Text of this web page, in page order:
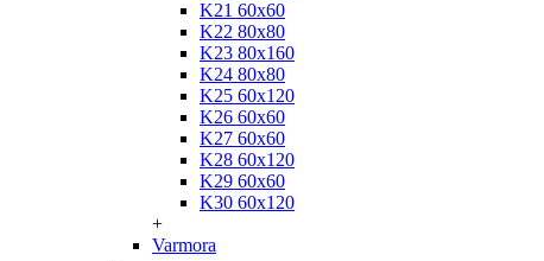
K21 60x60
K22 80x80
K23 80x160
K24 80x80
K25 60x120
K26 60x60
K27 60x60
K28 60x120
K29 60x60
K30 60x120
+
Varmora